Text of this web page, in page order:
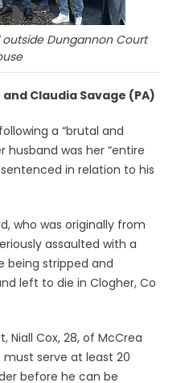
Dungannon Court
Claudia Savage (PA)
a “brutal and
husband was her “entire
in relation to his
who was originally from
assaulted with a
being stripped and
left to die in Clogher, Co
Niall Cox, 28, of McCrea
must serve at least 20
before he can be